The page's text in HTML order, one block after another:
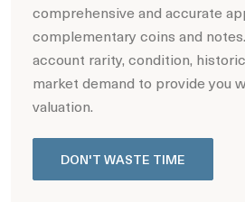
comprehensive and accurate
complementary coins and
account rarity, condition,
market demand to provide you
valuation.
DON'T WASTE TIME